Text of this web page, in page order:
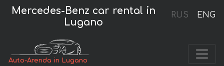
RUS ENG
Mercedes-Benz car rental in
Lugano
Auto-Arenda in Lugano